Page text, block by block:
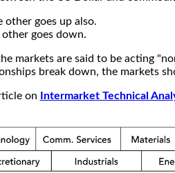
other goes up also.
other goes down.
markets are said to be acting
break down, the markets
on Intermarket Technical